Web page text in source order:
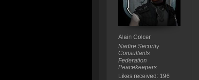
Alain Colcer
Nadire Security
Consultants
Federation
Peacekeepers
Likes received: 196